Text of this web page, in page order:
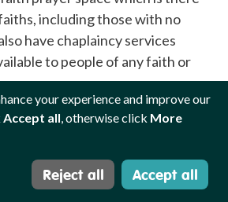
including those with no
have chaplaincy services
to people of any faith or
in many families' daily life and
hope whilst navigating
your baby.
your experience and improve our
Accept all, otherwise click More
Reject all Accept all